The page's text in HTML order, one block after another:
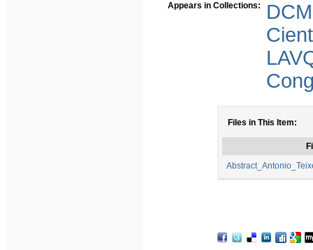
Appears in Collections:
Files in This Item: